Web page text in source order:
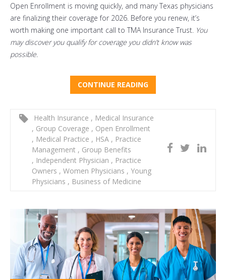
Open Enrollment is moving quickly, and many Texas physicians
are finalizing their coverage for 2026. Before you renew, it’s
worth making one important call to TMA Insurance Trust. You
may discover you qualify for coverage you didn’t know was
possible.
CONTINUE READING
Health Insurance , Medical Insurance
, Group Coverage , Open Enrollment
, Medical Practice , HSA , Practice
Management , Group Benefits
, Independent Physician , Practice
Owners , Women Physicians , Young
Physicians , Business of Medicine